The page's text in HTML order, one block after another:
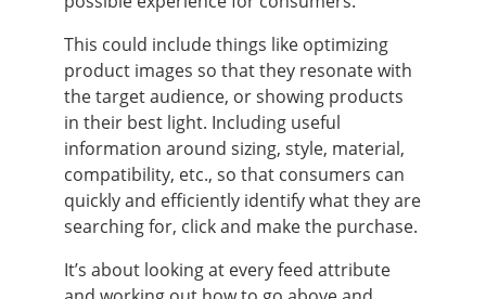
This could include things like optimizing
product images so that they resonate with
the target audience, or showing products
in their best light. Including useful
information around sizing, style, material,
compatibility, etc., so that consumers can
quickly and efficiently identify what they are
searching for, click and make the purchase.
It’s about looking at every feed attribute